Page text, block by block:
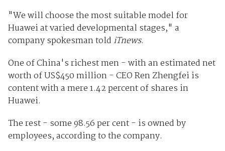
"We will choose the most suitable model for
Huawei at varied developmental stages," a
company spokesman told iTnews.
One of China's richest men - with an estimated net
worth of US$450 million - CEO Ren Zhengfei is
content with a mere 1.42 percent of shares in
Huawei.
The rest - some 98.56 per cent - is owned by
employees, according to the company.